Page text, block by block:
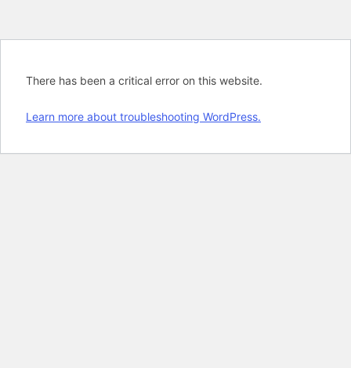
There has been a critical error on this website.
Learn more about troubleshooting WordPress.